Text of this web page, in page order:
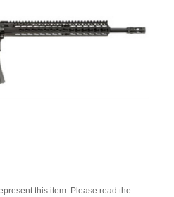
this item. Please read the